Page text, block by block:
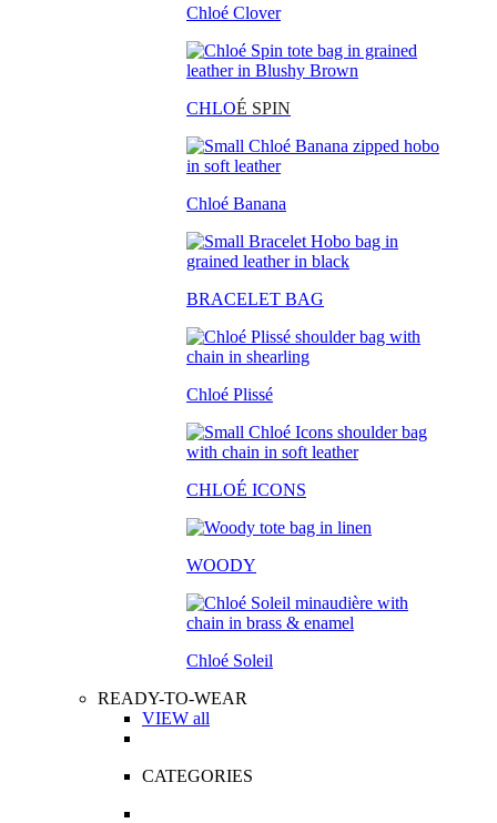
Chloé Clover
CHLOÉ SPIN
Chloé Banana
BRACELET BAG
Chloé Plissé
CHLOÉ ICONS
WOODY
Chloé Soleil
READY-TO-WEAR
VIEW all
CATEGORIES